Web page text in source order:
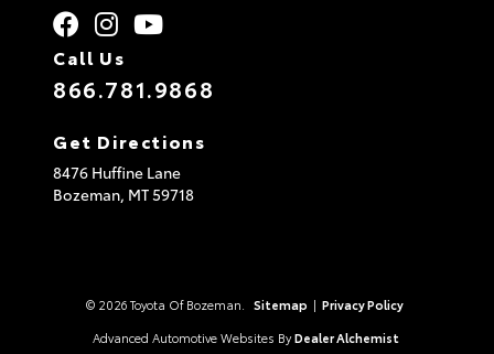
Call Us
866.781.9868
Get Directions
8476 Huffine Lane
Bozeman, MT59718
© 2026 Toyota Of Bozeman. Sitemap | Privacy Policy
Advanced Automotive Websites By Dealer Alchemist